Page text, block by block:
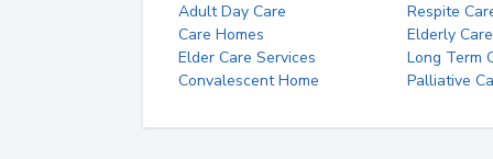
Adult Day Care
Respite
Care Homes
Elderly Care
Elder Care Services
Long Term
Convalescent Home
Palliative